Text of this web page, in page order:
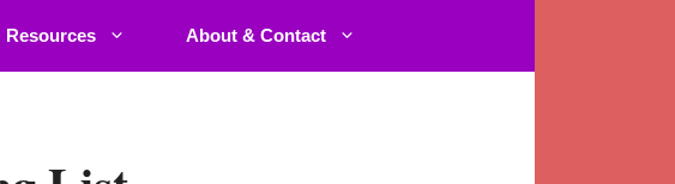
Resources About & Contact